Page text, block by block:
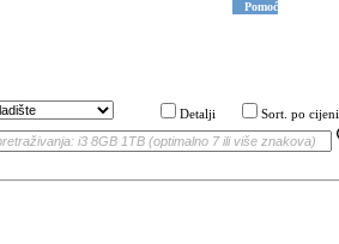
Pomoć
Detalji Sort. po cijeni